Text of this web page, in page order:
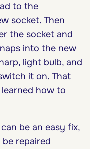
to the
socket. Then
the socket and
into the new
light bulb, and
it on. That
how to
be an easy fix,
repaired